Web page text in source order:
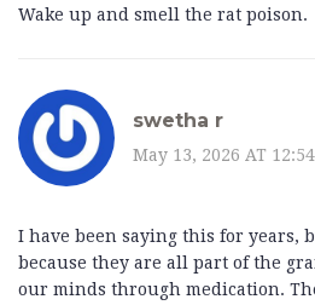
Wake up and smell the rat poison.
swetha r
May 13, 2026 AT 12:54
I have been saying this for years,
because they are all part of the
our minds through medication.